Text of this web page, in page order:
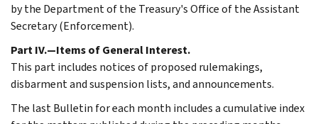
by the Department of the Treasury's Office of the Assistant
Secretary (Enforcement).
Part IV.—Items of General Interest.
This part includes notices of proposed rulemakings,
disbarment and suspension lists, and announcements.
The last Bulletin for each month includes a cumulative index